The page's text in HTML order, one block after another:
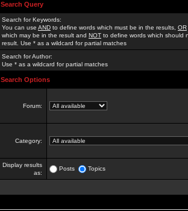
Search Query
Search for Keywords:
You can use AND to define words which must be in the results, OR
which may be in the result and NOT to define words which should
result. Use * as a wildcard for partial matches
Search for Author:
Use * as a wildcard for partial matches
Search Options
Forum:
Category:
Display results
as:
Posts Topics